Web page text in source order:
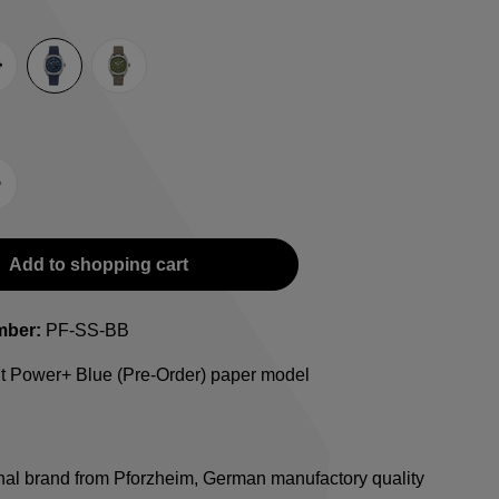
Blue Green
bracelet
Add to shopping cart
PF-SS-BB
Power+ Blue (Pre-Order) paper model
brand from Pforzheim, German manufactory quality